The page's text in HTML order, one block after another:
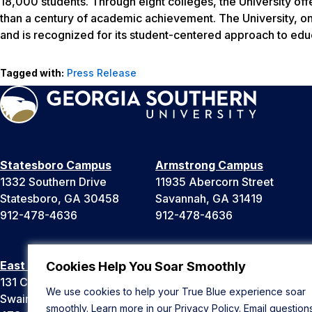
Cookies Help You Soar Smoothly
We use cookies to help your True Blue experience soar
smoothly. Learn more in our Privacy Policy. Email
than a century of academic achievement. The University,
and is recognized for its student-centered approach to
Tagged with: Press Release
Statesboro Campus
1332 Southern Drive
Statesboro, GA 30458
912-478-4636
Armstrong Campus
11935 Abercorn Street
Savannah, GA 31419
912-478-4636
East Georgia Campus
131 College Cir
Swainsboro, GA 30401
Liberty Campus
Hinesville, GA 31313